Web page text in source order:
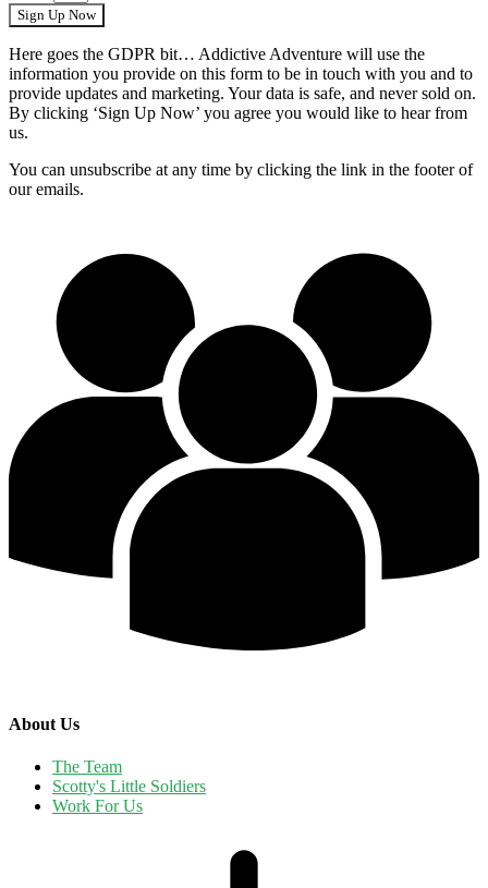
Sign Up Now
Here goes the GDPR bit… Addictive Adventure will use the
information you provide on this form to be in touch with you and to
provide updates and marketing. Your data is safe, and never sold on.
By clicking ‘Sign Up Now’ you agree you would like to hear from
us.
You can unsubscribe at any time by clicking the link in the footer of
our emails.
About Us
The Team
Scotty's Little Soldiers
Work For Us